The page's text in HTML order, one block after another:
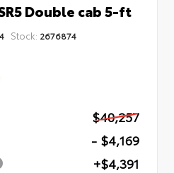
Double cab 5-ft
Stock: 2676874
$40,257
- $4,169
+$4,391